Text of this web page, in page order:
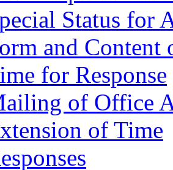
Status for
and
for Response
of Office
of Time